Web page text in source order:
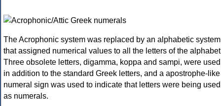
The Acrophonic system was replaced by an alphabetic system
that assigned numerical values to all the letters of the
Three obsolete letters, digamma, koppa and sampi, were used
in addition to the standard Greek letters, and a apostrophe-like
numeral sign was used to indicate that letters were being used
as numerals.